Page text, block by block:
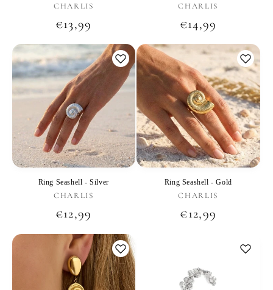
Vendor:
CHARLIS
Regular
price
€13,99
Vendor:
CHARLIS
Regular
price
€14,99
Ring Seashell - Silver
Vendor:
CHARLIS
Regular
price
€12,99
Ring Seashell - Gold
Vendor:
CHARLIS
Regular
€12,99